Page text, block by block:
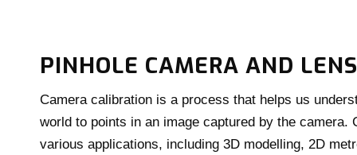
PINHOLE CAMERA AND
Camera calibration is a process that helps us
world to points in an image captured by the
various applications, including 3D modelling, 2D